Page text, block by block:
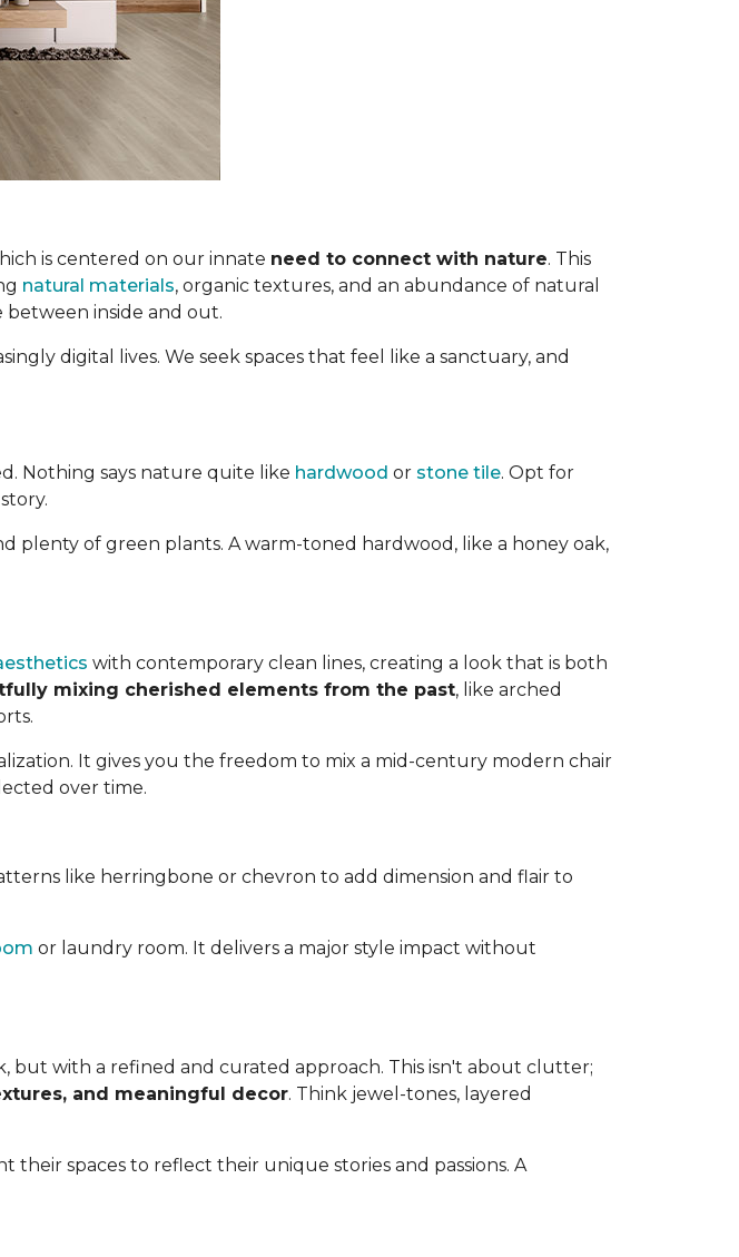
is centered on our innate need to connect with nature. This
natural materials, organic textures, and an abundance of natural
inside and out.
digital lives. We seek spaces that feel like a sanctuary, and
Nothing says nature quite like hardwood or stone tile. Opt for
plenty of green plants. A warm-toned hardwood, like a honey oak,
with contemporary clean lines, creating a look that is both
mixing cherished elements from the past, like arched
It gives you the freedom to mix a mid-century modern chair
over time.
like herringbone or chevron to add dimension and flair to
or laundry room. It delivers a major style impact without
but with a refined and curated approach. This isn't about clutter;
and meaningful decor. Think jewel-tones, layered
spaces to reflect their unique stories and passions. A